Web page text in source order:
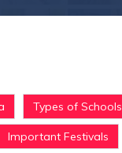
Types of Schools
Important Festivals